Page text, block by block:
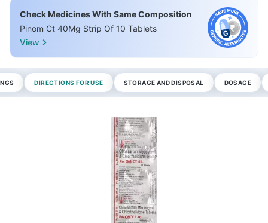
Check Medicines With Same Composition
Pinom Ct 40Mg Strip Of 10 Tablets
View
DIRECTIONS FOR USE STORAGE AND DISPOSAL DOSAGE